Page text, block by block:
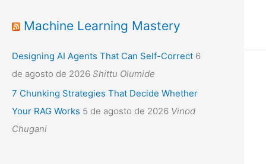
Machine Learning Mastery
Designing AI Agents That Can Self-Correct 6
de agosto de 2026 Shittu Olumide
7 Chunking Strategies That Decide Whether
Your RAG Works 5 de agosto de 2026 Vinod
Chugani